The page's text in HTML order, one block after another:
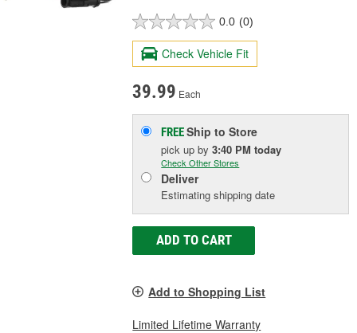
0.0 (0)
Check Vehicle Fit
39.99 Each
FREEShip to Store
pick upby3:40 PM today
Check Other Stores
Deliver
Estimating shipping date
ADD TO CART
Add to Shopping List
Limited Lifetime Warranty